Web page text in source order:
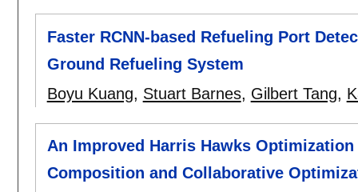
Faster RCNN-based Refueling Port
Ground Refueling System
Boyu Kuang, Stuart Barnes, Gilbert Tang,
An Improved Harris Hawks
Composition and Collaborative